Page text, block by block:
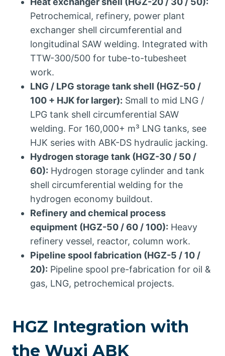
Petrochemical, refinery, power plant
exchanger shell circumferential and
longitudinal SAW welding. Integrated with
TTW-300/500 for tube-to-tubesheet
work.
LNG / LPG storage tank shell (HGZ-50 /
100 + HJK for larger): Small to mid LNG /
LPG tank shell circumferential SAW
welding. For 160,000+ m³ LNG tanks, see
HJK series with ABK-DS hydraulic jacking.
Hydrogen storage tank (HGZ-30 / 50 /
60): Hydrogen storage cylinder and tank
shell circumferential welding for the
hydrogen economy buildout.
Refinery and chemical process
equipment (HGZ-50 / 60 / 100): Heavy
refinery vessel, reactor, column work.
Pipeline spool fabrication (HGZ-5 / 10 /
20): Pipeline spool pre-fabrication for oil &
gas, LNG, petrochemical projects.
HGZ Integration with
the Wuxi ABK